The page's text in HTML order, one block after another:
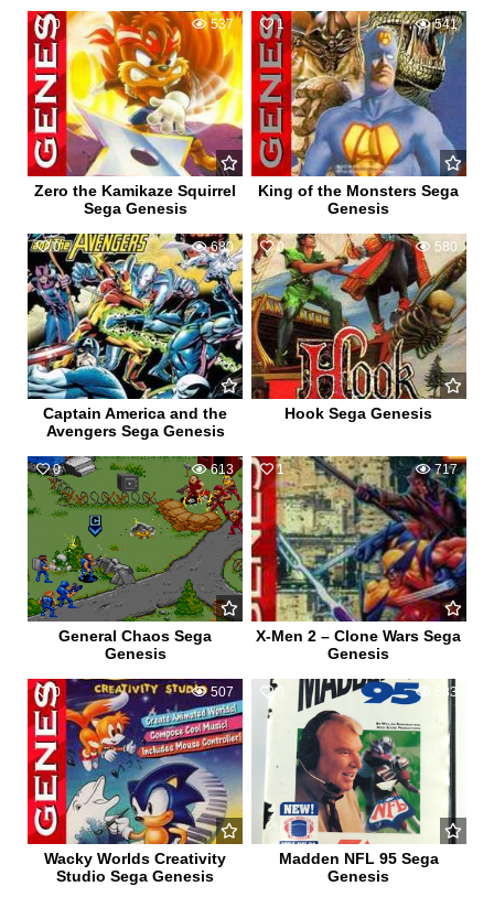
0 537
Zero the Kamikaze Squirrel
Sega Genesis
1 541
King of the Monsters Sega
Genesis
0 680
Captain America and the
Avengers Sega Genesis
0 580
Hook Sega Genesis
0 613
General Chaos Sega
Genesis
1 717
X-Men 2 – Clone Wars Sega
Genesis
0 507
Wacky Worlds Creativity
Studio Sega Genesis
0 583
Madden NFL 95 Sega
Genesis